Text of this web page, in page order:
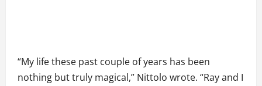
“My life these past couple of years has been
nothing but truly magical,” Nittolo wrote. “Ray and I